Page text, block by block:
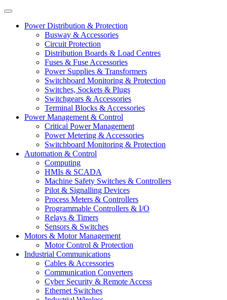
Power Distribution & Protection
Busway & Accessories
Circuit Protection
Distribution Boards & Load Centres
Fuses & Fuse Accessories
Power Supplies & Transformers
Switchboard Monitoring & Protection
Switches, Sockets & Plugs
Switchgears & Accessories
Terminal Blocks & Accessories
Power Management & Control
Critical Power Management
Power Metering & Accessories
Switchboard Monitoring & Protection
Automation & Control
Computing
HMIs & SCADA
Machine Safety Switches & Controllers
Pilot & Signalling Devices
Process Meters & Controllers
Programmable Controllers & I/O
Relays & Timers
Sensors & Switches
Motors & Motor Management
Motor Control & Protection
Industrial Communications
Cables & Accessories
Communication Converters
Cyber Security & Remote Access
Ethernet Switches